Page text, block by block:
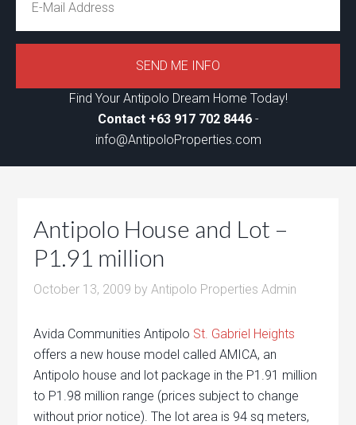
Find Your Antipolo Dream Home Today!
Contact +63 917 702 8446-
info@AntipoloProperties.com
Antipolo House and Lot –
P1.91 million
October 13, 2009 byAntipolo Properties Admin
Avida Communities Antipolo St. Gabriel Heights
offers a new house model called AMICA, an
Antipolo house and lot package in the P1.91 million
to P1.98 million range (prices subject to change
without prior notice). The lot area is 94 sq meters,